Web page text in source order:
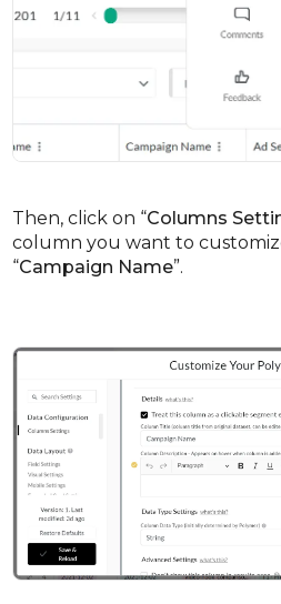
Then, click on “Columns
column you want to
“Campaign Name”.